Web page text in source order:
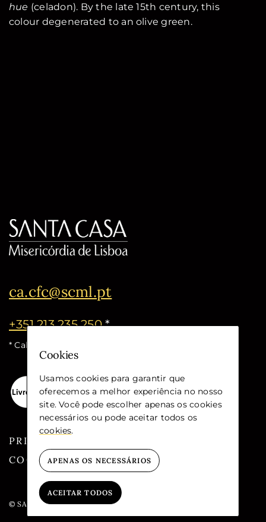
hue (celadon). By the late 15th century, this
colour degenerated to an olive green.
ca.cfc@scml.pt
+351 213 235 250*
* Call cost for the national fixed network
PRIVACY
COOKIES
© SANTA CASA DA MISERICÓRDIA DE LISBOA
Cookies
Usamos cookies para garantir que
oferecemos a melhor experiência no nosso
site. Você pode escolher apenas os cookies
necessários ou pode aceitar todos os
cookies.
APENAS OS NECESSÁRIOS
ACEITAR TODOS